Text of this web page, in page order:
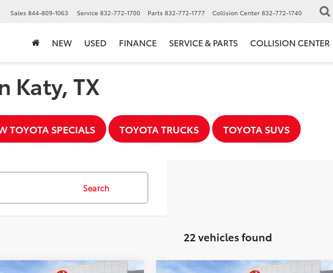
Sales 844-809-1063 Service 832-772-1700 Parts 832-772-1777 Collision Center 832-772-1740
NEW USED FINANCE SERVICE & PARTS COLLISION CENTER
Katy, TX
TOYOTA SPECIALS TOYOTA TRUCKS TOYOTA SUVS
Search
22 vehicles found